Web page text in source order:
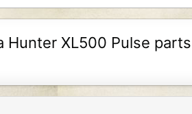
Hunter XL500 Pulse parts